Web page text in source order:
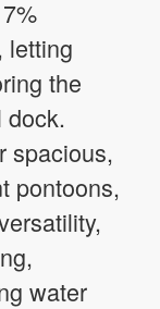
letting
the
spacious,
pontoons,
water